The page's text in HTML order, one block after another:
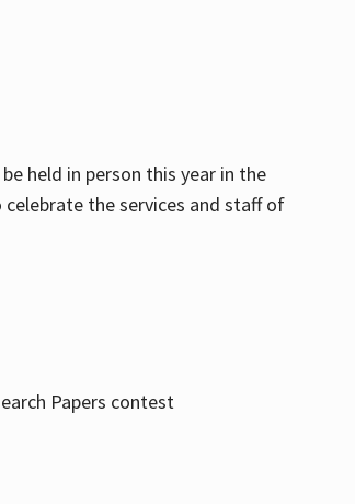
held in person this year in the
celebrate the services and staff of
Papers contest